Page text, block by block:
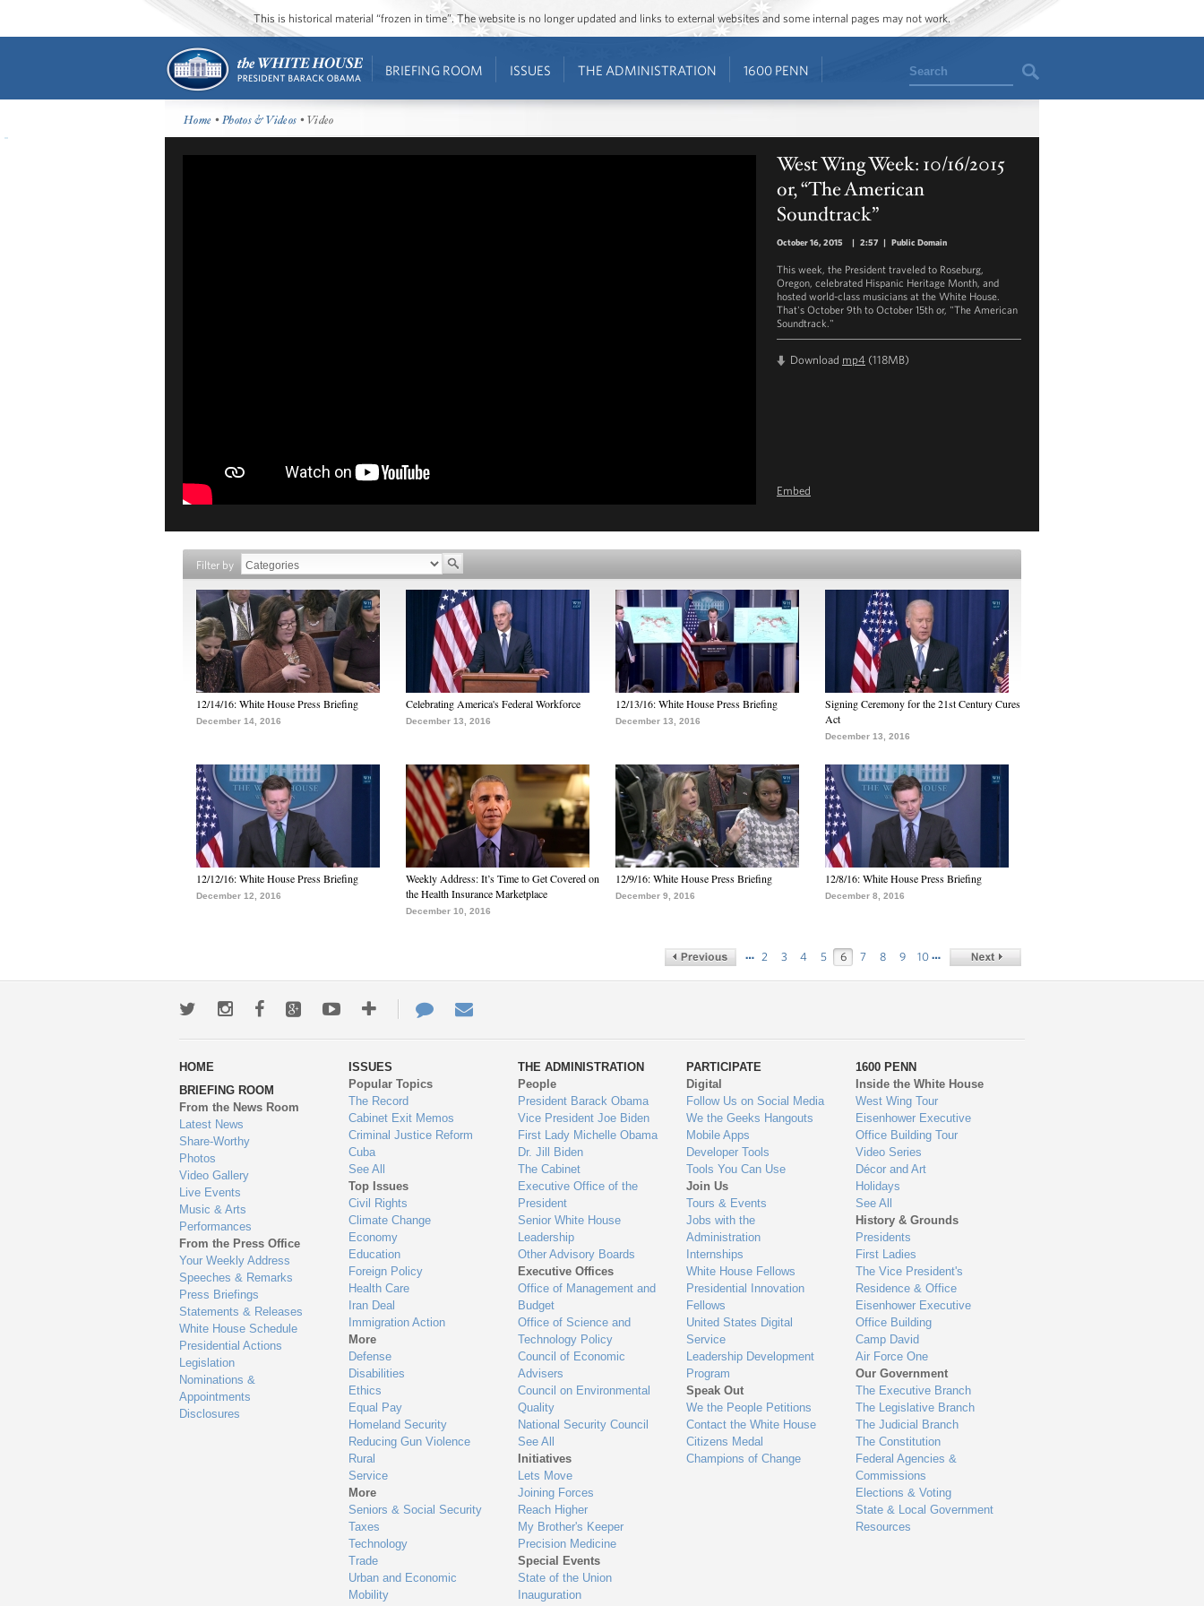
This is historical material “frozen in time”. The website is no longer updated and links to external websites and some internal pages may not work.
BRIEFING ROOM ISSUES THE ADMINISTRATION 1600 PENN Search
Home •Photos & Videos • Video
West Wing Week: 10/16/2015
or, “The American
Soundtrack”
October 16, 2015 | 2:57 | Public Domain
This week, the President traveled to Roseburg,
Oregon, celebrated Hispanic Heritage Month, and
hosted world-class musicians at the White House.
That's October 9th to October 15th or, "The American
Soundtrack."
Download mp4 (118MB)
Embed
Filter by
12/14/16: White House Press Briefing
December 14, 2016
Celebrating America's Federal Workforce
December 13, 2016
12/13/16: White House Press Briefing
December 13, 2016
Signing Ceremony for the 21st Century Cures
Act
December 13, 2016
12/12/16: White House Press Briefing
December 12, 2016
Weekly Address: It’s Time to Get Covered on
the Health Insurance Marketplace
December 10, 2016
12/9/16: White House Press Briefing
December 9, 2016
12/8/16: White House Press Briefing
December 8, 2016
… 2 3 4 5 6 7 8 9 10 …